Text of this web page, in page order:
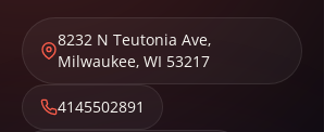
8232 N Teutonia Ave,
Milwaukee, WI 53217
4145502891